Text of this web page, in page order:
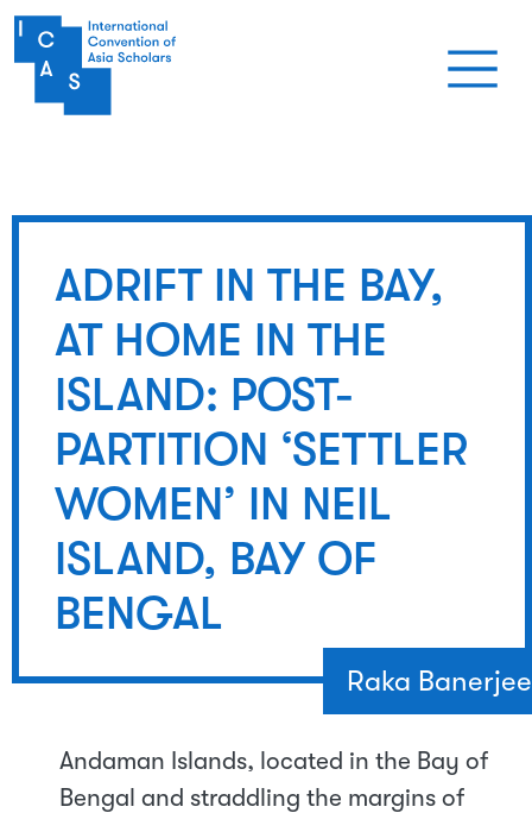
Skip to main content
ADRIFT IN THE BAY,
AT HOME IN THE
ISLAND: POST-
PARTITION ‘SETTLER
WOMEN’ IN NEIL
ISLAND, BAY OF
BENGAL
Raka Banerjee
Andaman Islands, located in the Bay of
Bengal and straddling the margins of